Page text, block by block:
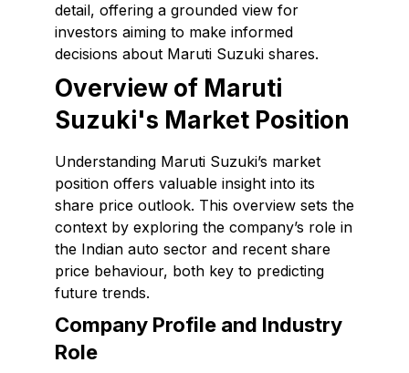
detail, offering a grounded view for
investors aiming to make informed
decisions about Maruti Suzuki shares.
Overview of Maruti
Suzuki's Market Position
Understanding Maruti Suzuki’s market
position offers valuable insight into its
share price outlook. This overview sets the
context by exploring the company’s role in
the Indian auto sector and recent share
price behaviour, both key to predicting
future trends.
Company Profile and Industry
Role